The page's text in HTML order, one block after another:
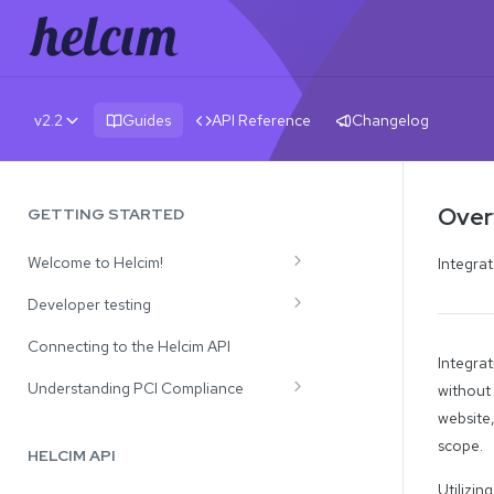
v2.2 Guides API Reference Changelog
GETTING STARTED
Welcome to Helcim!
Review Our Solutions
API Use Cases
Developer testing
Test Credit Card Numbers
Testing Payment Declines and CVV
Connecting to the Helcim API
Understanding PCI Compliance
Processing with Full Card Numbers
HELCIM API
without
scope.